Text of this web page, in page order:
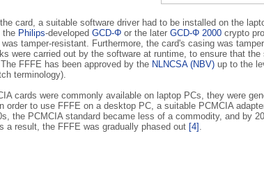
card, a suitable software driver had to be installed on the
the Philips-developed GCD-Φ or the later GCD-Φ 2000 crypto
tamper-resistant. Furthermore, the card's casing was
were carried out by the software at runtime, to ensure that
FFFE has been approved by the NLNCSA (NBV) up to the
terminology).
cards were commonly available on laptop PCs, they were
order to use FFFE on a desktop PC, a suitable PCMCIA
the PCMCIA standard became less of a commodity, and by
a result, the FFFE was gradually phased out [4] .